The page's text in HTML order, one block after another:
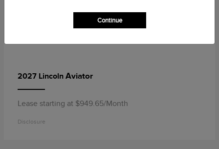
2027 Lincoln Aviator
Lease starting at $949.65/Month
Disclosure
Continue